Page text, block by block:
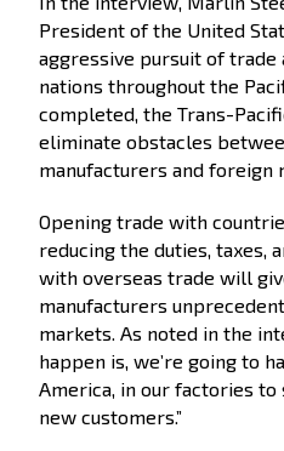
President of the United
aggressive pursuit of
nations throughout the
completed, the Trans-
eliminate obstacles
manufacturers and foreign
Opening trade with
reducing the duties, taxes,
with overseas trade will
manufacturers
markets. As noted in the
happen is, we’re going to
America, in our factories
new customers.”